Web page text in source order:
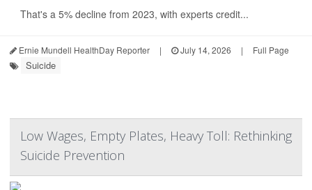
That's a 5% decline from 2023, with experts credit...
Ernie Mundell HealthDay Reporter | July 14, 2026 | Full Page
Suicide
Low Wages, Empty Plates, Heavy Toll: Rethinking
Suicide Prevention